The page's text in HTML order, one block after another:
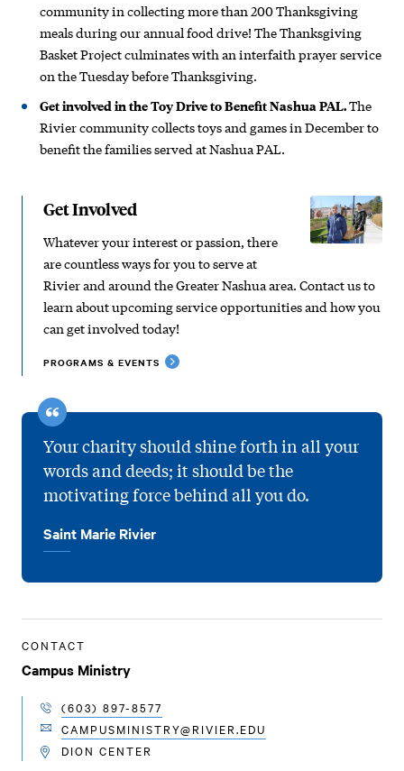
community in collecting more than 200 Thanksgiving
meals during our annual food drive! The Thanksgiving
Basket Project culminates with an interfaith prayer service
on the Tuesday before Thanksgiving.
Get involved in the Toy Drive to Benefit Nashua PAL.The
Rivier community collects toys and games in December to
benefit the families served at Nashua PAL.
Get Involved
Whatever your interest or passion, there
are countless ways for you to serve at
Rivier and around the Greater Nashua area. Contact us to
learn about upcoming service opportunities and how you
can get involved today!
PROGRAMS & EVENTS
Your charity should shine forth in all your
words and deeds; it should be the
motivating force behind all you do.
Saint Marie Rivier
CONTACT
Campus Ministry
TELEPHONE
(603) 897-8577
EMAILCAMPUSMINISTRY@RIVIER.EDU
LOCATION
DION CENTER